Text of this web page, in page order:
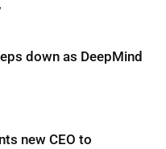
down as DeepMind
new CEO to